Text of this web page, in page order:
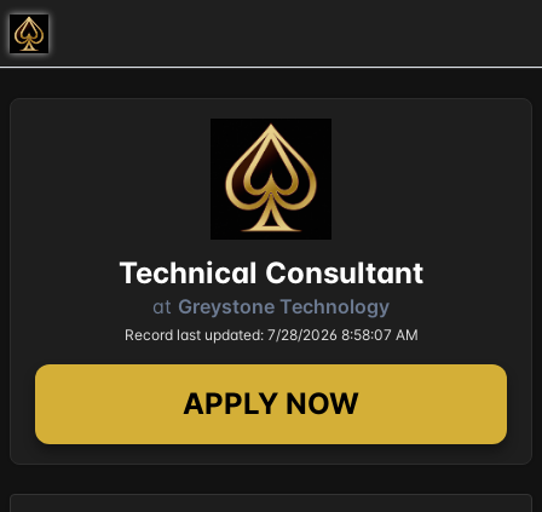
Technical Consultant
at Greystone Technology
Record last updated: 7/28/2026 8:58:07 AM
APPLY NOW